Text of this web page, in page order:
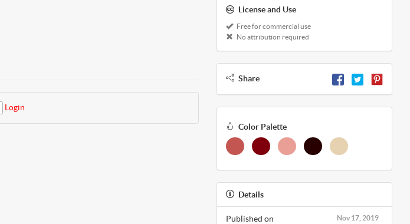
Login
License and Use
Free for commercial use
No attribution required
Share
Color Palette
Details
Nov 17, 2019
Published on